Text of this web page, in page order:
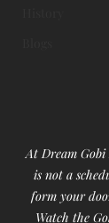
At Dream
is not a
form your
Watch the